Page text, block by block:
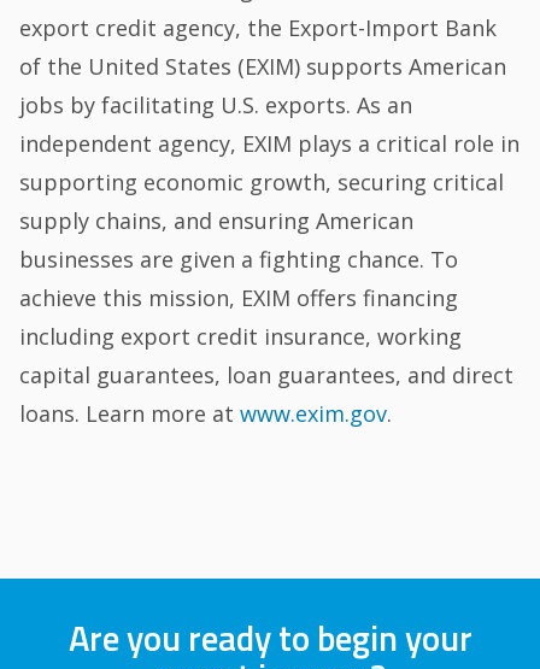
export credit agency, the Export-Import Bank
of the United States (EXIM) supports American
jobs by facilitating U.S. exports. As an
independent agency, EXIM plays a critical role in
supporting economic growth, securing critical
supply chains, and ensuring American
businesses are given a fighting chance. To
achieve this mission, EXIM offers financing
including export credit insurance, working
capital guarantees, loan guarantees, and direct
loans. Learn more atwww.exim.gov.
Are you ready to begin your